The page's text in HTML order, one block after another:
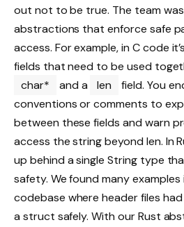
out not to be true. The team
abstractions that enforce safe
access. For example, in C code
fields that need to be used
char*
and a len
field. You
conventions or comments to
between these fields and warn
access the string beyond len. In
up behind a single String type
safety. We found many
codebase where header files
a struct safely. With our Rust